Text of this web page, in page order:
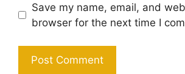
Save my name, email, and
browser for the next time I